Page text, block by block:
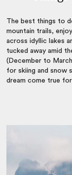
The best things to
mountain trails,
across idyllic lakes
tucked away amid
(December to
for skiing and snow
dream come true